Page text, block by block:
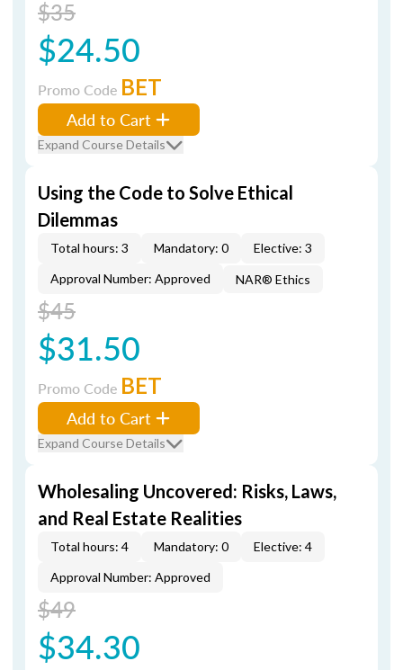
$35
$24.50
Promo Code BET
Add to Cart
Expand Course Details
Using the Code to Solve Ethical
Dilemmas
Total hours: 3 Mandatory: 0
Elective: 3
Approval Number: Approved
NAR® Ethics
$45
$31.50
Promo Code BET
Add to Cart
Expand Course Details
Wholesaling Uncovered: Risks, Laws,
and Real Estate Realities
Total hours: 4 Mandatory: 0
Elective: 4
Approval Number: Approved
$49
$34.30